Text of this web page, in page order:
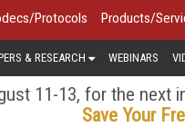
Protocols Products/
& RESEARCH WEBINARS
11-13, for the next
Save Your